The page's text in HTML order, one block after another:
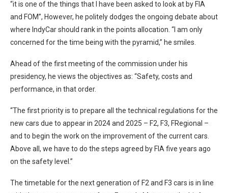
“it is one of the things that I have been asked to look at by FIA
and FOM”, However, he politely dodges the ongoing debate about
where IndyCar should rank in the points allocation. “I am only
concerned for the time being with the pyramid,” he smiles.
Ahead of the first meeting of the commission under his
presidency, he views the objectives as: “Safety, costs and
performance, in that order.
“The first priority is to prepare all the technical regulations for the
new cars due to appear in 2024 and 2025 – F2, F3, FRegional –
and to begin the work on the improvement of the current cars.
Above all, we have to do the steps agreed by FIA five years ago
on the safety level.”
The timetable for the next generation of F2 and F3 cars is in line